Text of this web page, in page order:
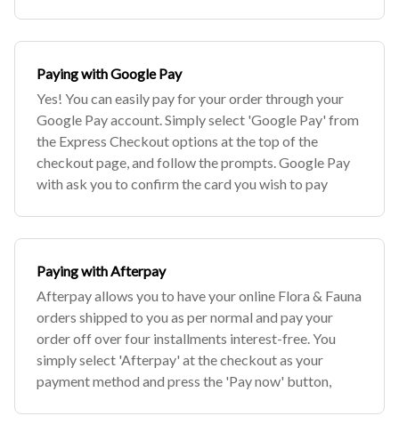
Paying with Google Pay
Yes! You can easily pay for your order through your
Google Pay account. Simply select 'Google Pay' from
the Express Checkout options at the top of the
checkout page, and follow the prompts. Google Pay
with ask you to confirm the card you wish to pay
Paying with Afterpay
Afterpay allows you to have your online Flora & Fauna
orders shipped to you as per normal and pay your
order off over four installments interest-free. You
simply select 'Afterpay' at the checkout as your
payment method and press the 'Pay now' button,